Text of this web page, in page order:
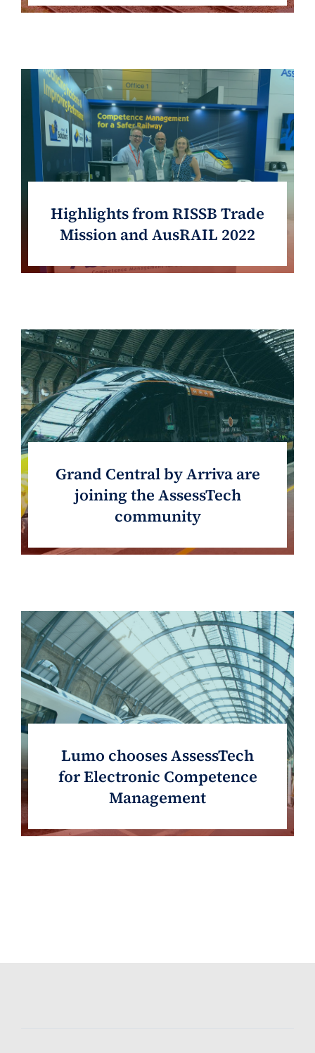
Highlights from RISSB Trade
Mission and AusRAIL 2022
Grand Central by Arriva are
joining the AssessTech
community
Lumo chooses AssessTech
for Electronic Competence
Management